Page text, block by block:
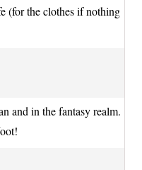
(for the clothes if nothing
and in the fantasy realm.